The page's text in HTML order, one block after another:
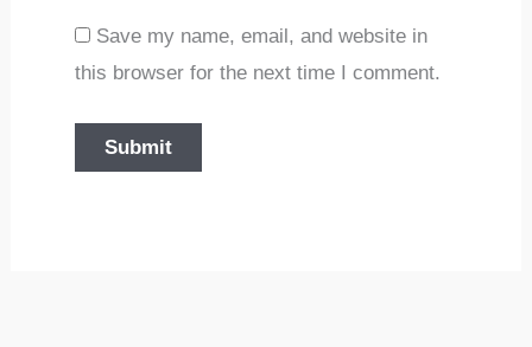
Save my name, email, and website in
this browser for the next time I comment.